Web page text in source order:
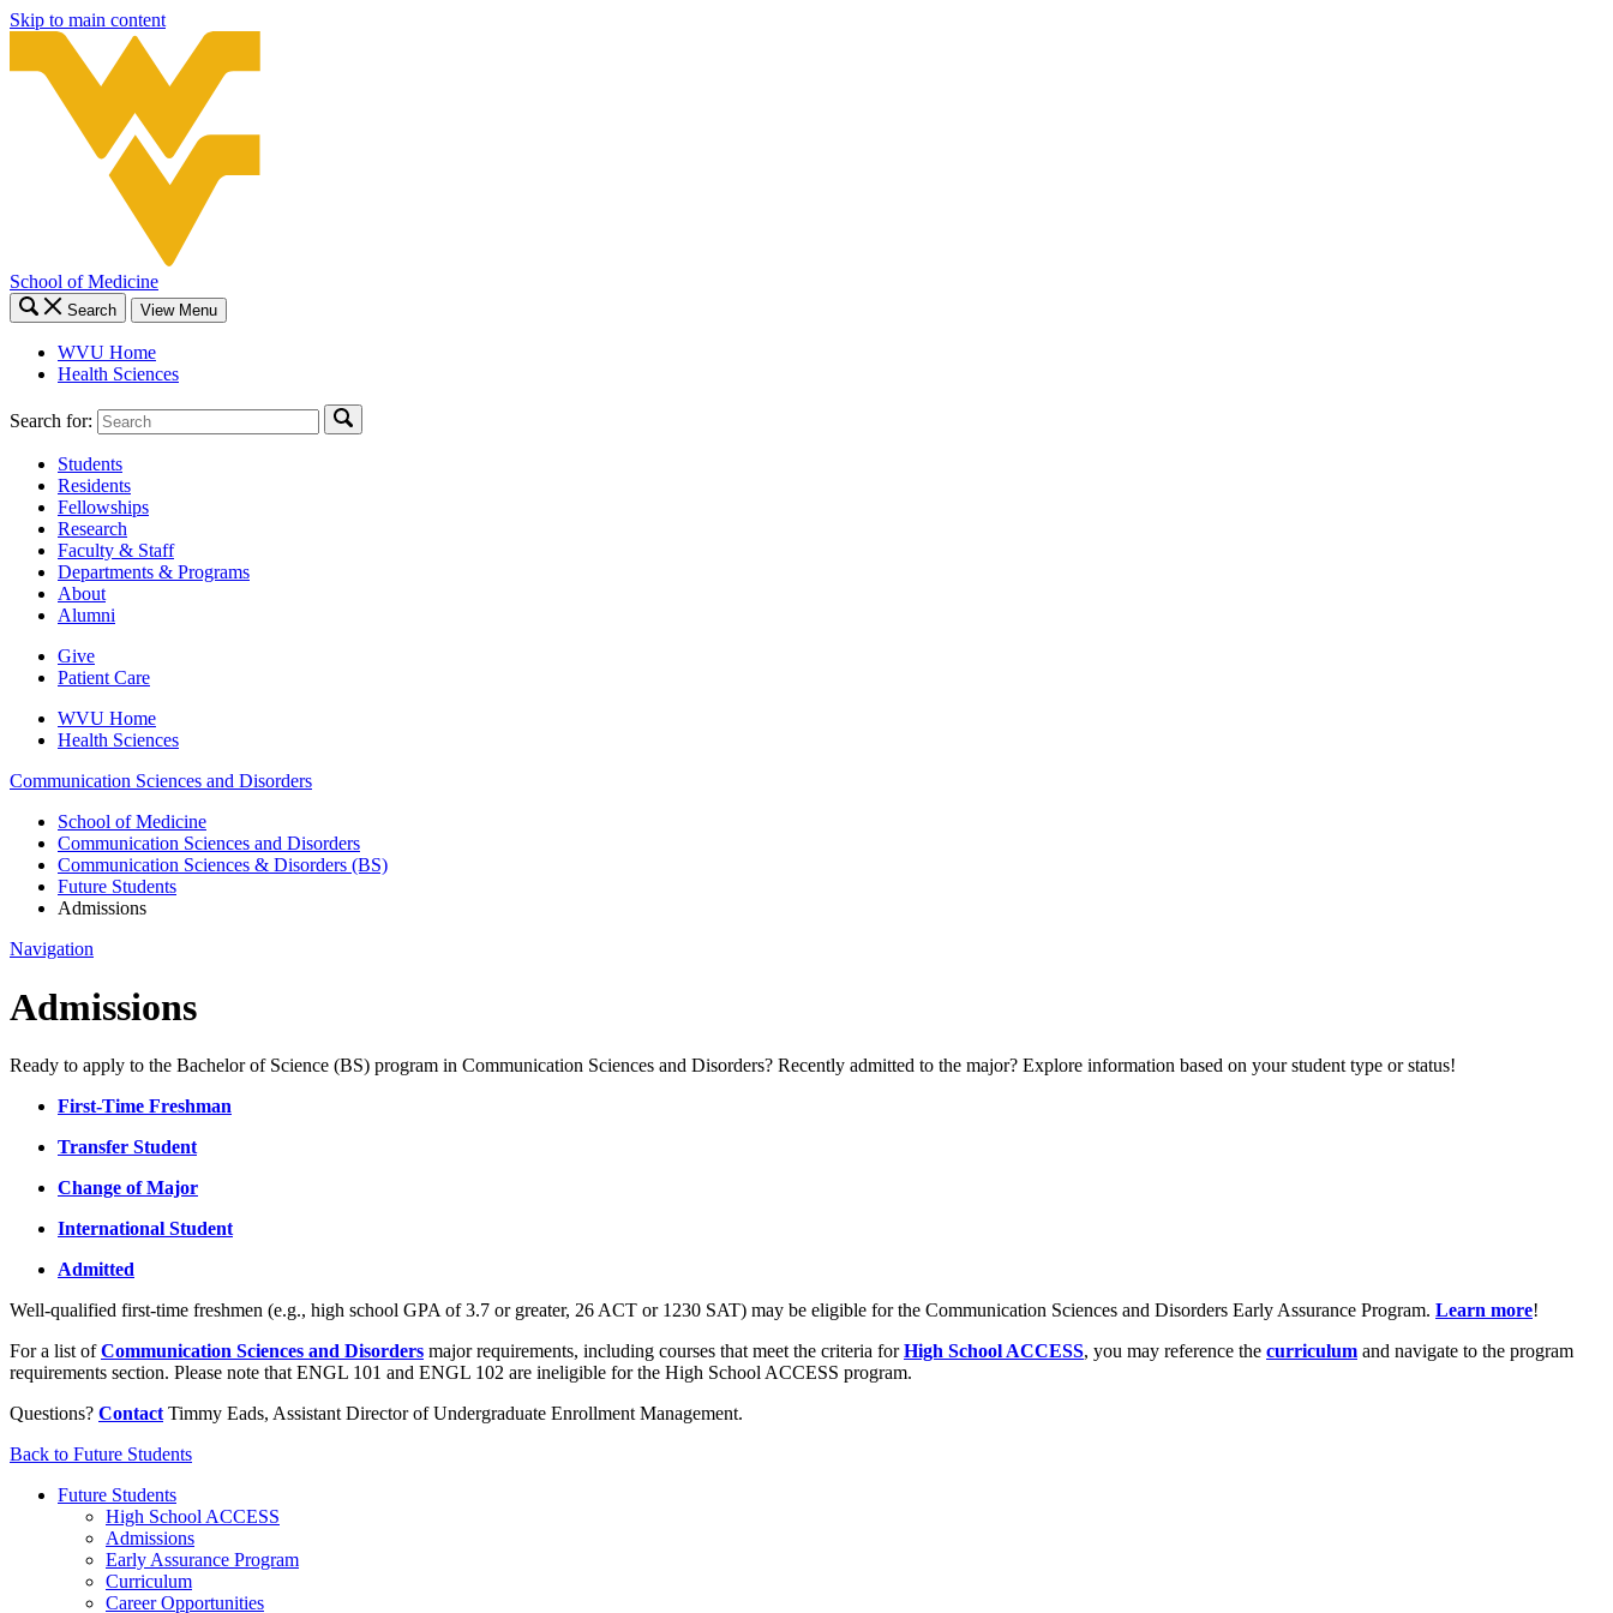
Skip to main content
School of Medicine
Search View Menu
WVU Home
Health Sciences
Search for:
Students
Residents
Fellowships
Research
Faculty & Staff
Departments & Programs
About
Alumni
Give
Patient Care
WVU Home
Health Sciences
Communication Sciences and Disorders
School of Medicine
Communication Sciences and Disorders
Communication Sciences & Disorders (BS)
Future Students
Admissions
Navigation
Admissions
Ready to apply to the Bachelor of Science (BS) program in Communication Sciences and Disorders? Recently admitted to the major? Explore information based on your student type or status!
First-Time Freshman
Transfer Student
Change of Major
International Student
Admitted
Well-qualified first-time freshmen (e.g., high school GPA of 3.7 or greater, 26 ACT or 1230 SAT) may be eligible for the Communication Sciences and Disorders Early Assurance Program. Learn more!
For a list ofCommunication Sciences and Disorders major requirements, including courses that meet the criteria forHigh School ACCESS, you may reference the curriculum and navigate to the program
requirements section. Please note that ENGL 101 and ENGL 102 are ineligible for the High School ACCESS program.
Questions? Contact Timmy Eads, Assistant Director of Undergraduate Enrollment Management.
Back to Future Students
Future Students
High School ACCESS
Admissions
Early Assurance Program
Curriculum
Career Opportunities